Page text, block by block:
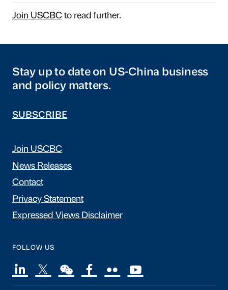
Join USCBCto read further.
Stay up to date on US-China business
and policy matters.
SUBSCRIBE
Join USCBC
News Releases
Contact
Privacy Statement
Expressed Views Disclaimer
FOLLOW US